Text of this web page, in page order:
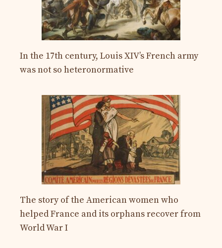
In the 17th century, Louis XIV’s French army
was not so heteronormative
The story of the American women who
helped France and its orphans recover from
World War I